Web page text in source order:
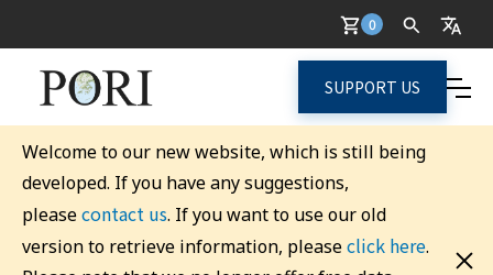
0
SUPPORT US
Welcome to our new website, which is still being
developed. If you have any suggestions,
pleasecontact us. If you want to use our old
version to retrieve information, pleaseclick here.